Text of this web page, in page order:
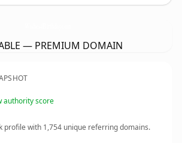
— PREMIUM DOMAIN
authority score
profile with 1,754 unique referring domains.